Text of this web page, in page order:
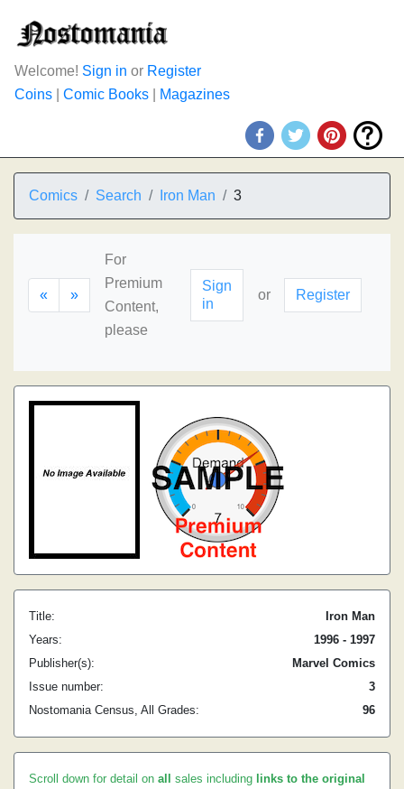
Welcome! Sign in or Register
Coins
Comic Books Magazines
Comics Search Iron Man 3
« »
For
Premium
Content,
please
Sign
in
or Register
Title:
Iron Man
Years:
1996 - 1997
Publisher(s):
Marvel Comics
Issue number:
3
Nostomania Census, All Grades:
96
Scroll down for detail on all sales including links to the original